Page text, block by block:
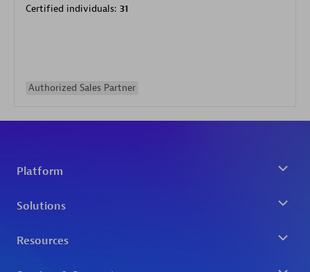
Certified individuals: 31
Authorized Sales Partner